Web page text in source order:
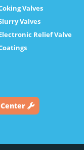
Valves
Valves
Relief Valve